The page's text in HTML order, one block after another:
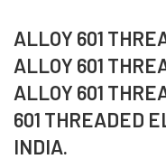
ALLOY 601
ALLOY 601
ALLOY 601
601 THREADED
INDIA.